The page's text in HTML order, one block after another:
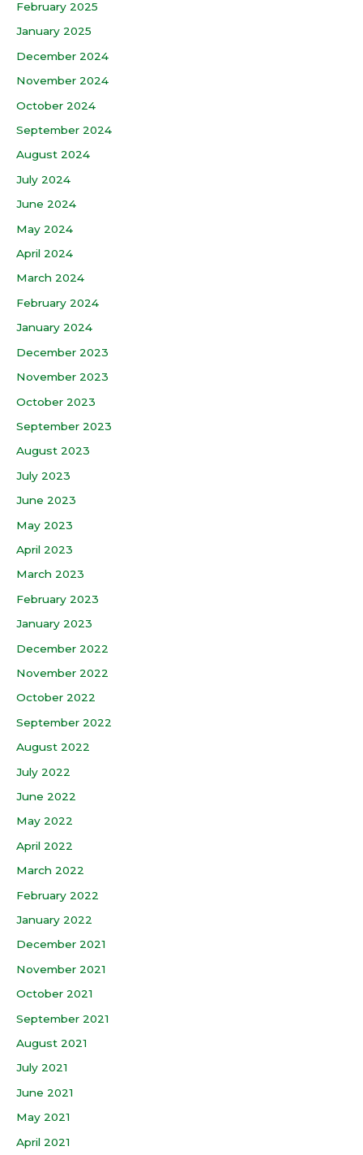
February 2025
January 2025
December 2024
November 2024
October 2024
September 2024
August 2024
July 2024
June 2024
May 2024
April 2024
March 2024
February 2024
January 2024
December 2023
November 2023
October 2023
September 2023
August 2023
July 2023
June 2023
May 2023
April 2023
March 2023
February 2023
January 2023
December 2022
November 2022
October 2022
September 2022
August 2022
July 2022
June 2022
May 2022
April 2022
March 2022
February 2022
January 2022
December 2021
November 2021
October 2021
September 2021
August 2021
July 2021
June 2021
May 2021
April 2021